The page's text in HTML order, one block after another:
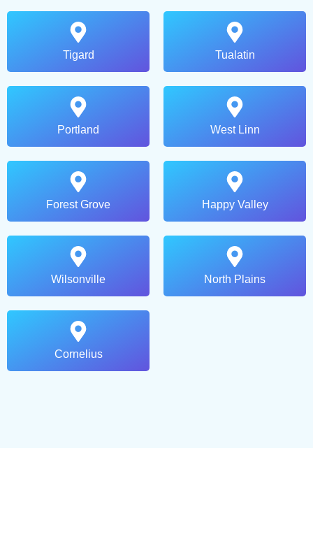
Tigard Tualatin
Portland West Linn
Forest Grove Happy Valley
Wilsonville North Plains
Cornelius